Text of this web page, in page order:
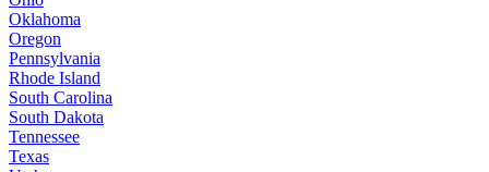
Oklahoma
Oregon
Pennsylvania
Rhode Island
South Carolina
South Dakota
Tennessee
Texas